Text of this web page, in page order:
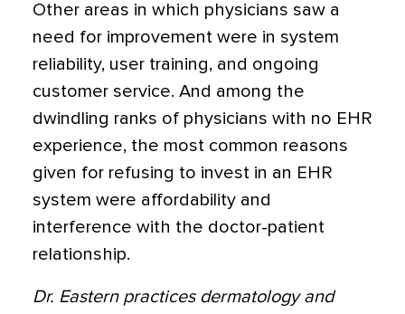
Other areas in which physicians saw a
need for improvement were in system
reliability, user training, and ongoing
customer service. And among the
dwindling ranks of physicians with no EHR
experience, the most common reasons
given for refusing to invest in an EHR
system were affordability and
interference with the doctor-patient
relationship.
Dr. Eastern practices dermatology and